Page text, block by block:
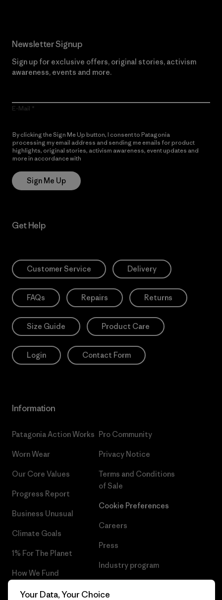
Newsletter Signup
Sign up for exclusive offers, original stories, activism
awareness, events and more.
E-Mail
By clicking the Sign Me Up button, I consent to Patagonia
processing my email address and sending me emails for product
highlights, original stories, activism awareness, event updates and
more in accordance with
Sign Me Up
Get Help
Customer Service Delivery
FAQs Repairs Returns
Size Guide Product Care
Login Contact Form
Information
Patagonia Action Works
Worn Wear
Our Core Values
Progress Report
Business Unusual
Climate Goals
1% For The Planet
How We Fund
Gift Cards
Pro Community
Privacy Notice
Terms and Conditions
of Sale
Cookie Preferences
Careers
Press
Industry program
Your Data, Your Choice